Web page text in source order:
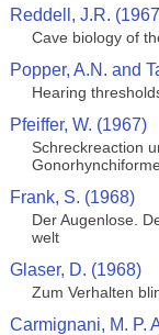
Reddell, J.R.
Cave biology of
Popper, A.N. and
Hearing
Pfeiffer, W. (1967)
Schreckreaction
Frank, S. (1968)
Der Augenlose.
welt
Glaser, D. (1968)
Zum Verhalten
Carmignani, M. P.